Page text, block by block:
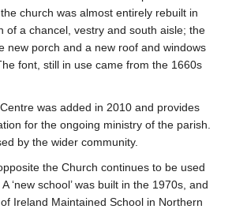
church was almost entirely rebuilt in
of a chancel, vestry and south aisle; the
new porch and a new roof and windows
font, still in use came from the 1660s
was added in 2010 and provides
for the ongoing ministry of the parish.
by the wider community.
the Church continues to be used
‘new school’ was built in the 1970s, and
Ireland Maintained School in Northern